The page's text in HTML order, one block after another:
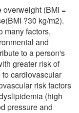
(BMI =
?30 kg/m2).
many factors,
and
to a person's
greater risk of
cardiovascular
risk factors
(high
pressure and